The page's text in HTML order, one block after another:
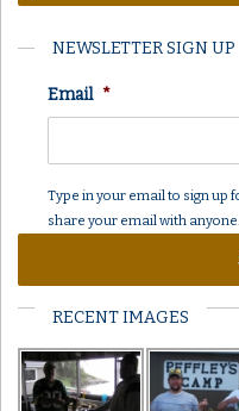
NEWSLETTER SIGN UP
Email *
Type in your email to sign up
share your email with anyone.
RECENT IMAGES